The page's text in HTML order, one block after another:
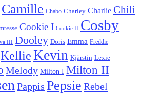
Camille Chabo Charley Charlie Chili
Cookie I Cookie II Cosby
III Dooley Doris Emma Freddie
KellieKevin Kjärstin Lexie
Melody Milton I Milton II
Pappis Pepsie Rebel